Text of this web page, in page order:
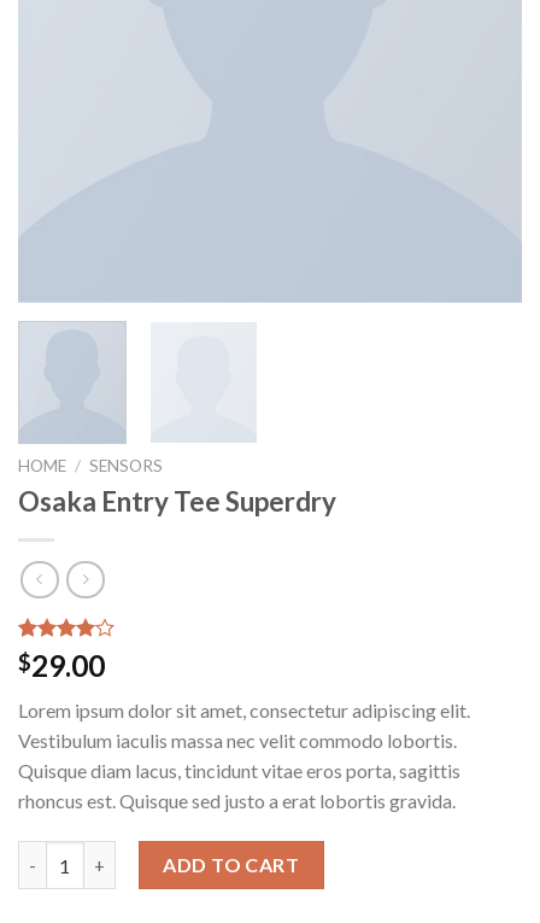
HOME / SENSORS
Osaka Entry Tee Superdry
Rated
4.00 out
based on
4
customer
ratings
$29.00
Lorem ipsum dolor sit amet, consectetur adipiscing elit.
Vestibulum iaculis massa nec velit commodo lobortis.
Quisque diam lacus, tincidunt vitae eros porta, sagittis
rhoncus est. Quisque sed justo a erat lobortis gravida.
ADD TO CART